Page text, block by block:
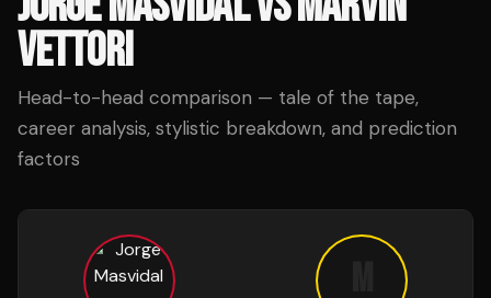
VETTORI
Head-to-head comparison — tale of the tape,
career analysis, stylistic breakdown, and prediction
factors